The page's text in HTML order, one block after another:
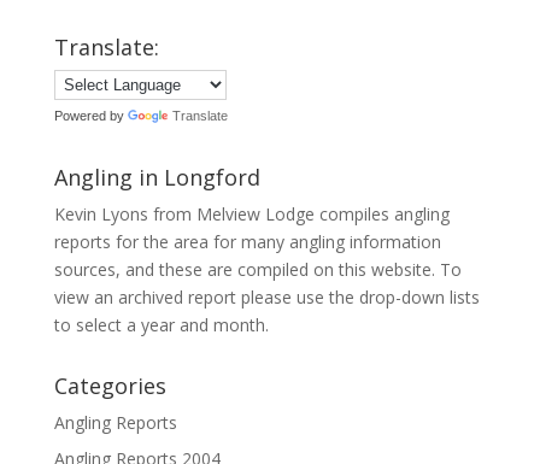
Translate:
Powered by Translate
Angling in Longford
Kevin Lyons from Melview Lodge compiles angling
reports for the area for many angling information
sources, and these are compiled on this website. To
view an archived report please use the drop-down lists
to select a year and month.
Categories
Angling Reports
Angling Reports 2004